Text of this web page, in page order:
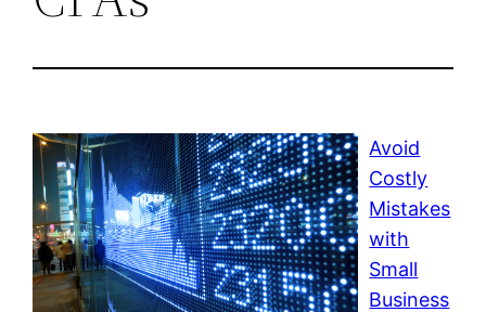
Avoid
Costly
Mistakes
with
Small
Business